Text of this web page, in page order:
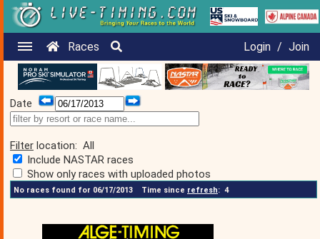
Races Login / Join
Date
Filter location: All
Include NASTAR races
Show only races with uploaded photos
No races found for 06/17/2013 Time since refresh: 4